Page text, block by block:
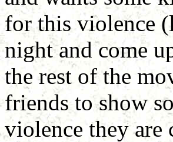
for this violence
night and come
the rest of the
friends to show
violence they